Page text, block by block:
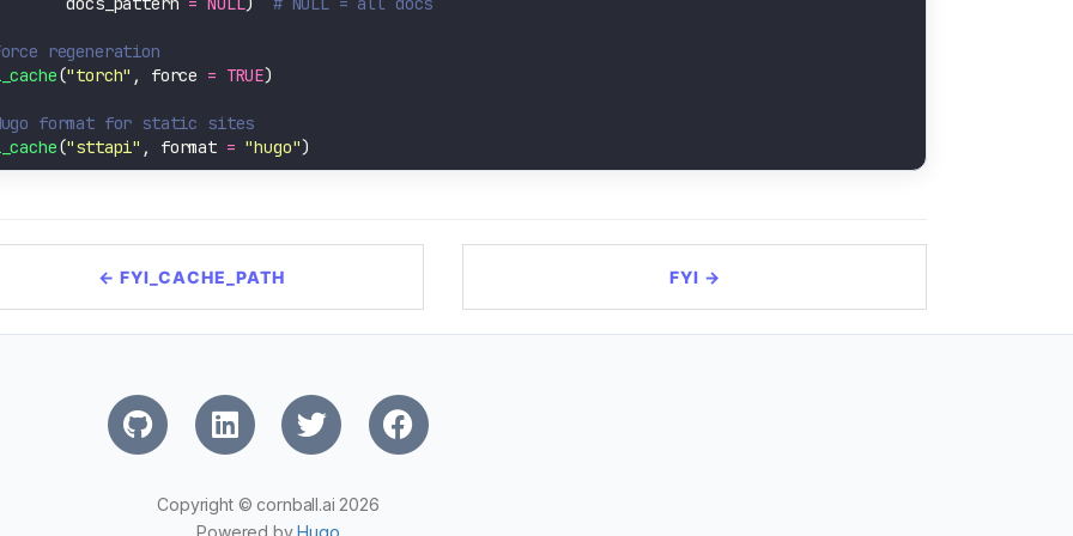
regeneration
("torch" , force = TRUE
format for static sites
("sttapi" , format = "hugo"
← FYI_CACHE_PATH FYI →
Copyright © cornball.ai 2026
Powered byHugo